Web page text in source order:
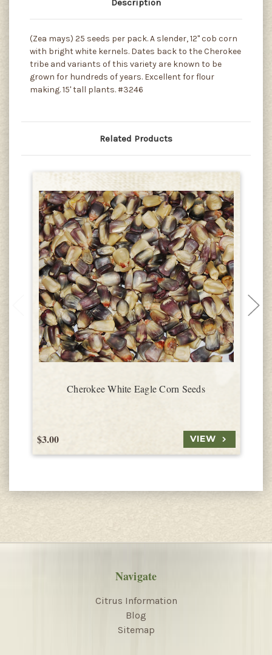
Description
(Zea mays) 25 seeds per pack. A slender, 12" cob corn
with bright white kernels. Dates back to the Cherokee
tribe and variants of this variety are known to be
grown for hundreds of years. Excellent for flour
making. 15' tall plants. #3246
Related Products
Cherokee White Eagle Corn Seeds
$3.00 VIEW
Navigate
Citrus Information
Blog
Sitemap